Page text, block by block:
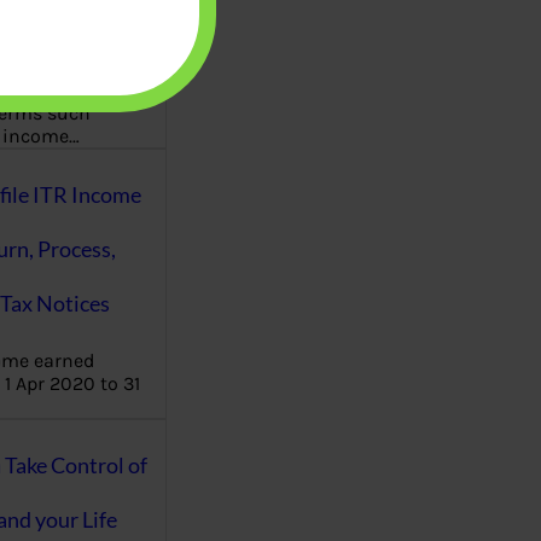
topics in
such
ITR Income
Process,
Notices
earned
Apr 2020 to 31
Control of
your Life